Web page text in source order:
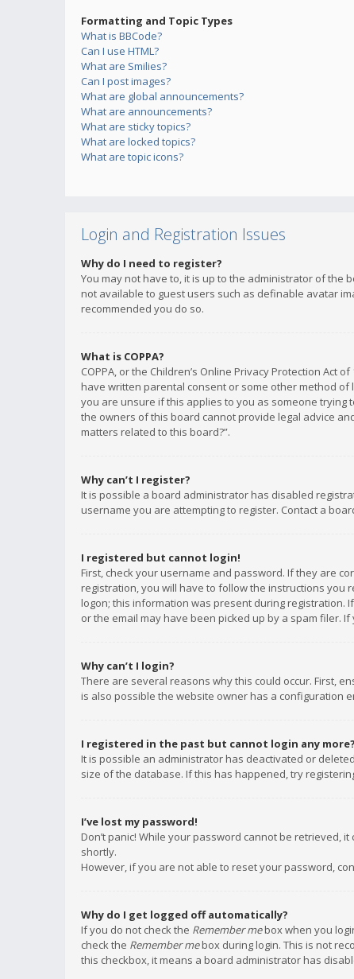
Formatting and Topic Types
What is BBCode?
Can I use HTML?
What are Smilies?
Can I post images?
What are global announcements?
What are announcements?
What are sticky topics?
What are locked topics?
What are topic icons?
Login and Registration Issues
Why do I need to register?
You may not have to, it is up to the administrator of the
not available to guest users such as definable avatar
recommended you do so.
What is COPPA?
COPPA, or the Children’s Online Privacy Protection
have written parental consent or some other method
you are unsure if this applies to you as someone trying
the owners of this board cannot provide legal advice
matters related to this board?”.
Why can’t I register?
It is possible a board administrator has disabled
username you are attempting to register. Contact a
I registered but cannot login!
First, check your username and password. If they are
registration, you will have to follow the instructions
logon; this information was present during registration.
or the email may have been picked up by a spam filer.
Why can’t I login?
There are several reasons why this could occur. First,
is also possible the website owner has a configuration
I registered in the past but cannot login any
It is possible an administrator has deactivated or
size of the database. If this has happened, try
I’ve lost my password!
Don’t panic! While your password cannot be retrieved,
shortly.
However, if you are not able to reset your password,
Why do I get logged off automatically?
If you do not check the Remember mebox when you
check the Remember mebox during login. This is not
this checkbox, it means a board administrator has